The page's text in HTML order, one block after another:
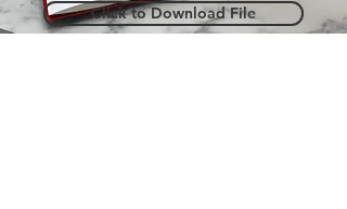
Click to Download File